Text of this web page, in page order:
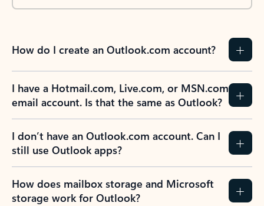
How do I create an Outlook.com account?
I have a Hotmail.com, Live.com, or MSN.com
email account. Is that the same as Outlook?
I don’t have an Outlook.com account. Can I
still use Outlook apps?
How does mailbox storage and Microsoft
storage work for Outlook?